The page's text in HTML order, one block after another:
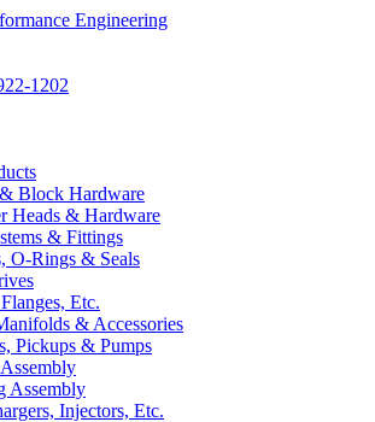
1202
Block Hardware
Heads & Hardware
& Fittings
O-Rings & Seals
Etc.
& Accessories
Pickups & Pumps
Assembly
Injectors, Etc.